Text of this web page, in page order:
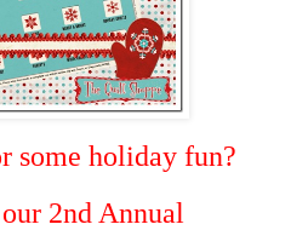
some holiday fun?
2nd Annual